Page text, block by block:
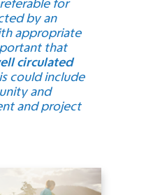
for
by an
appropriate
that
circulated
could include
and
and project